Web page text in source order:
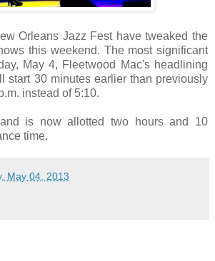
Orleans Jazz Fest have tweaked the
this weekend. The most significant
May 4, Fleetwood Mac's headlining
start 30 minutes earlier than previously
instead of 5:10.
is now allotted two hours and 10
time.
May 04, 2013